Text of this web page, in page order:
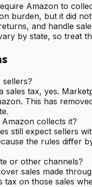
Amazon to
burden, but it did
and handle
by state, so treat
sales tax, yes.
This has
collects it?
still expect sellers
the rules differ
or other channels?
sales made
tax on those sales